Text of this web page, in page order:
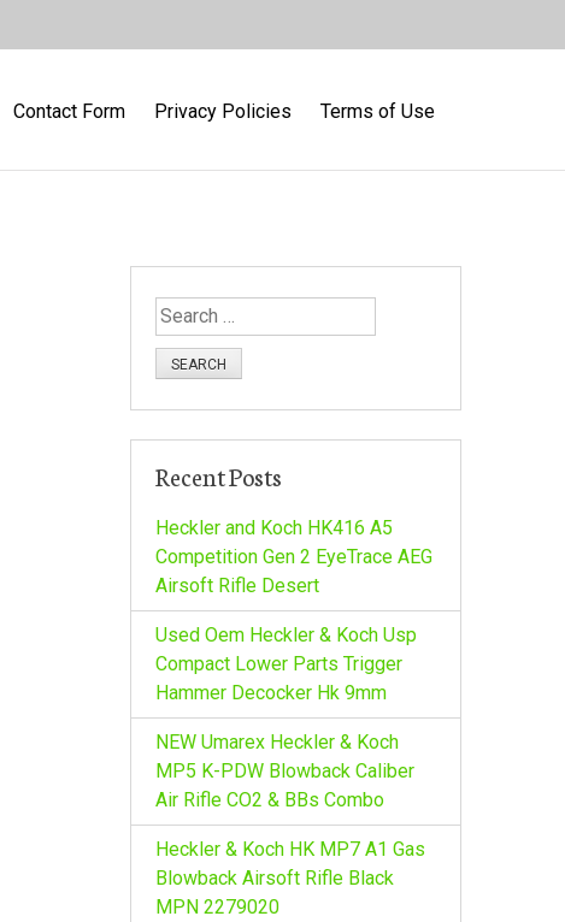
Contact Form Privacy Policies Terms of Use
S
e
f
r
:
Recent Posts
Heckler and Koch HK416 A5
Competition Gen 2 EyeTrace AEG
Airsoft Rifle Desert
Used Oem Heckler & Koch Usp
Compact Lower Parts Trigger
Hammer Decocker Hk 9mm
NEW Umarex Heckler & Koch
MP5 K-PDW Blowback Caliber
Air Rifle CO2 & BBs Combo
Heckler & Koch HK MP7 A1 Gas
Blowback Airsoft Rifle Black
MPN 2279020